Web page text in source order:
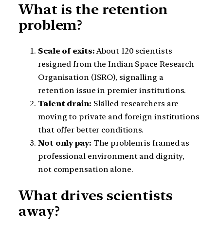
What is the retention
problem?
Scale of exits:About 120 scientists
resigned from the Indian Space Research
Organisation (ISRO), signalling a
retention issue in premier institutions.
Talent drain: Skilled researchers are
moving to private and foreign institutions
that offer better conditions.
Not only pay: The problem is framed as
professional environment and dignity,
not compensation alone.
What drives scientists
away?